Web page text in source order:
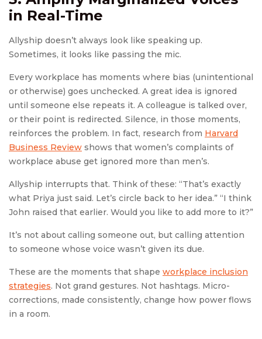
in Real-Time
Allyship doesn’t always look like speaking up.
Sometimes, it looks like passing the mic.
Every workplace has moments where bias (unintentional
or otherwise) goes unchecked. A great idea is ignored
until someone else repeats it. A colleague is talked over,
or their point is redirected. Silence, in those moments,
reinforces the problem. In fact, research from Harvard
Business Review shows that women’s complaints of
workplace abuse get ignored more than men’s.
Allyship interrupts that. Think of these: “That’s exactly
what Priya just said. Let’s circle back to her idea.” “I think
John raised that earlier. Would you like to add more to it?”
It’s not about calling someone out, but calling attention
to someone whose voice wasn’t given its due.
These are the moments that shape workplace inclusion
strategies. Not grand gestures. Not hashtags. Micro-
corrections, made consistently, change how power flows
in a room.